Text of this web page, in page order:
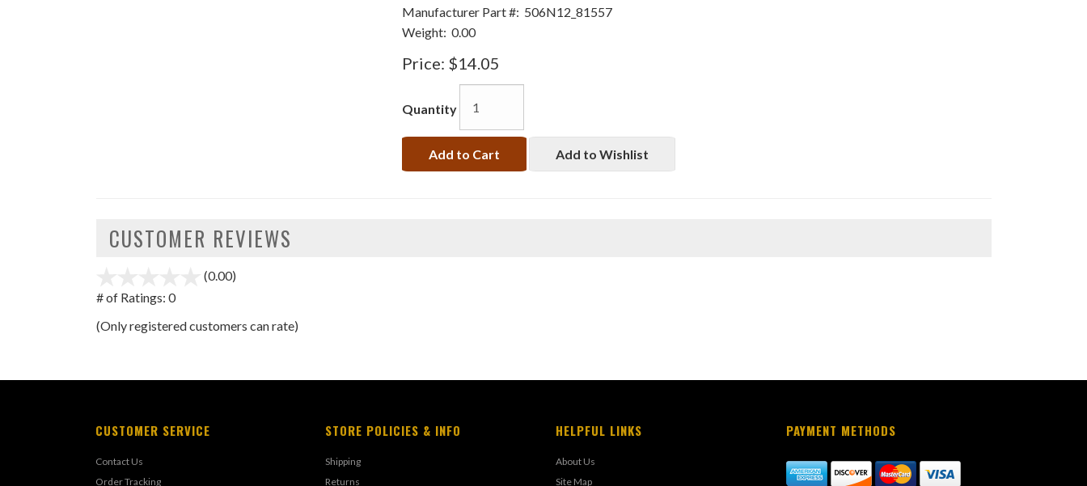
Manufacturer Part #: 506N12_81557
Weight: 0.00
Price: $14.05
Quantity
Add to Cart Add to Wishlist
CUSTOMER REVIEWS
(0.00)
5
# of Ratings: 0
(Only registered customers can rate)
CUSTOMER SERVICE
Contact Us
Order Tracking
STORE POLICIES & INFO
Shipping
Returns
HELPFUL LINKS
About Us
Site Map
PAYMENT METHODS